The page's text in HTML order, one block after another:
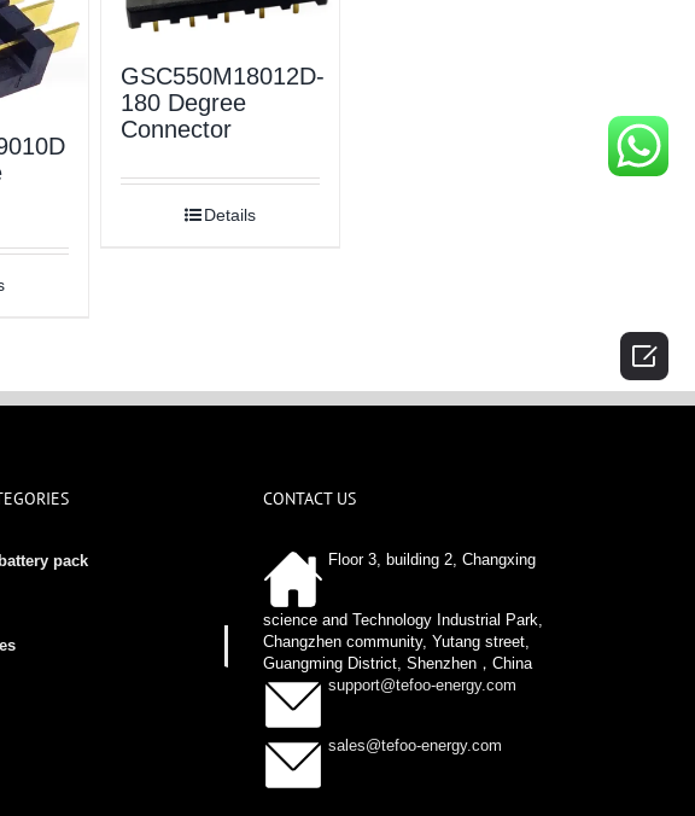
GSC550M18012D-
180 Degree
Connector
Details
pack
CONTACT US
Floor 3, building 2, Changxing
science and Technology Industrial Park,
Changzhen community, Yutang street,
Guangming District, Shenzhen，China
support@tefoo-energy.com
sales@tefoo-energy.com
